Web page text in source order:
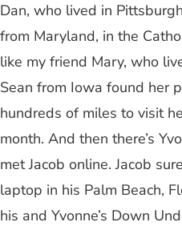
Dan, who lived in
from Maryland, in the
like my friend Mary, who
Sean from Iowa found her
hundreds of miles to visit
month. And then there’s
met Jacob online. Jacob
laptop in his Palm Beach,
his and Yvonne’s Down